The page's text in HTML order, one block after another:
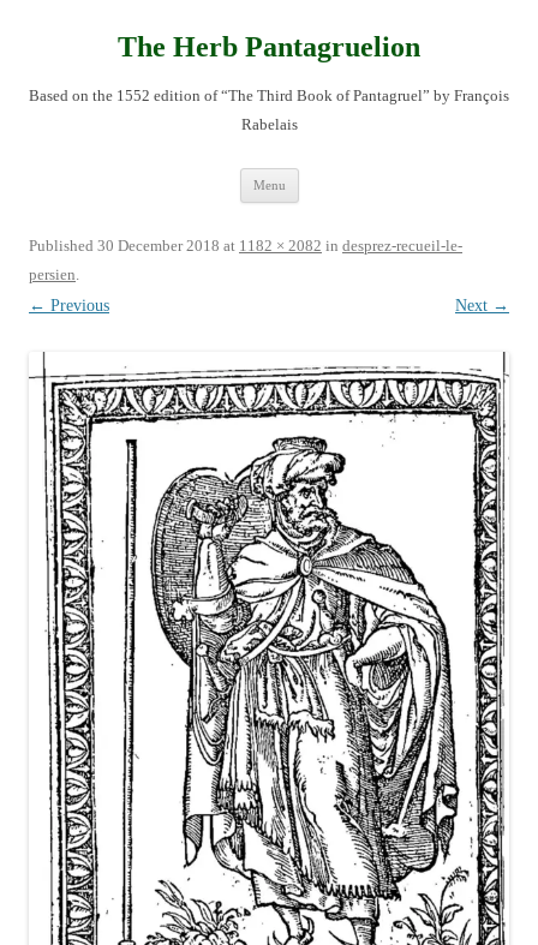
The Herb Pantagruelion
Based on the 1552 edition of “The Third Book of Pantagruel” by François
Rabelais
Menu
Published 30 December 2018 at 1182 × 2082 in desprez-recueil-le-
persien.
← Previous
Next →